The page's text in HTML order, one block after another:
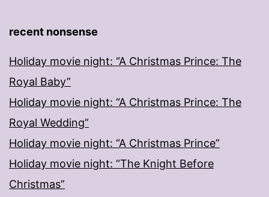
recent nonsense
Holiday movie night: “A Christmas Prince: The
Royal Baby”
Holiday movie night: “A Christmas Prince: The
Royal Wedding”
Holiday movie night: “A Christmas Prince”
Holiday movie night: “The Knight Before
Christmas”